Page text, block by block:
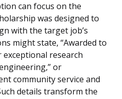
can focus on the
was designed to
with the target job’s
might state, “Awarded to
research
or
community service and
details transform the